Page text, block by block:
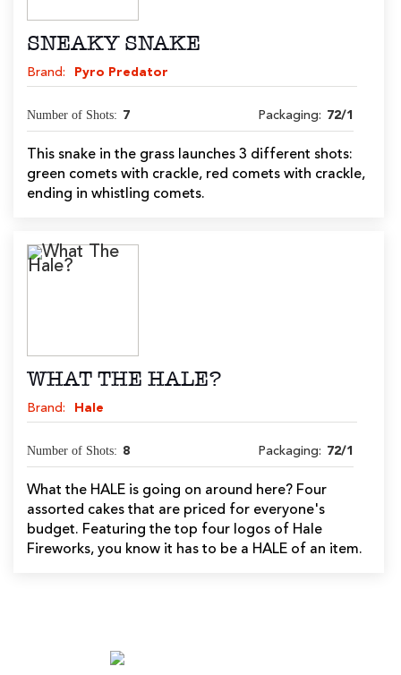
SNEAKY SNAKE
Brand: Pyro Predator
Number of Shots: 7 Packaging: 72/1
This snake in the grass launches 3 different shots:
green comets with crackle, red comets with crackle,
ending in whistling comets.
WHAT THE HALE?
Brand: Hale
Number of Shots: 8 Packaging: 72/1
What the HALE is going on around here? Four
assorted cakes that are priced for everyone's
budget. Featuring the top four logos of Hale
Fireworks, you know it has to be a HALE of an item.